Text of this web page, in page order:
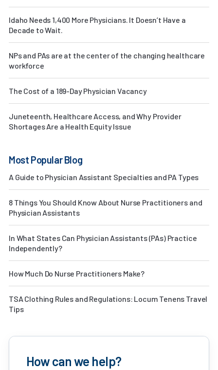
Idaho Needs 1,400 More Physicians. It Doesn’t Have a
Decade to Wait.
NPs and PAs are at the center of the changing healthcare
workforce
The Cost of a 189-Day Physician Vacancy
Juneteenth, Healthcare Access, and Why Provider
Shortages Are a Health Equity Issue
Most Popular Blog
A Guide to Physician Assistant Specialties and PA Types
8 Things You Should Know About Nurse Practitioners and
Physician Assistants
In What States Can Physician Assistants (PAs) Practice
Independently?
How Much Do Nurse Practitioners Make?
TSA Clothing Rules and Regulations: Locum Tenens Travel
Tips
How can we help?